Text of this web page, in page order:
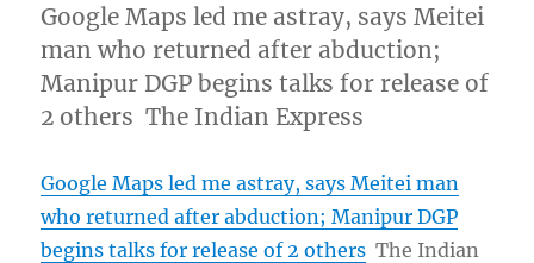
Google Maps led me astray, says Meitei
man who returned after abduction;
Manipur DGP begins talks for release of
2 others The Indian Express
Google Maps led me astray, says Meitei man
who returned after abduction; Manipur DGP
begins talks for release of 2 others The Indian